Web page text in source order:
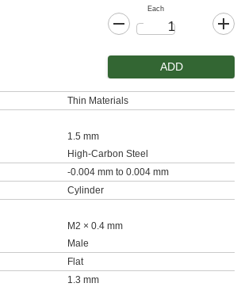
Each
ADD
Thin Materials
1.5 mm
High-Carbon Steel
-0.004 mm to 0.004 mm
Cylinder
M2 × 0.4 mm
Male
Flat
1.3 mm